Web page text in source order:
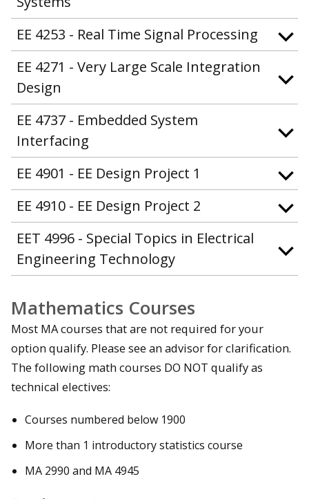
EE 4253 - Real Time Signal Processing
EE 4271 - Very Large Scale Integration
Design
EE 4737 - Embedded System
Interfacing
EE 4901 - EE Design Project 1
EE 4910 - EE Design Project 2
EET 4996 - Special Topics in Electrical
Engineering Technology
Mathematics Courses
Most MA courses that are not required for your
option qualify. Please see an advisor for clarification.
The following math courses DO NOT qualify as
technical electives:
Courses numbered below 1900
More than 1 introductory statistics course
MA 2990 and MA 4945